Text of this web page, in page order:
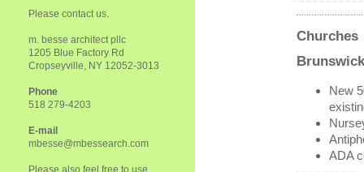
Churches
New
ADA
Please contact us.
m. besse architect pllc
1205 Blue Factory Rd
Cropseyville, NY 12052-3013
Phone
518 279-4203
E-mail
mbesse@mbessearch.com
Please also feel free to use